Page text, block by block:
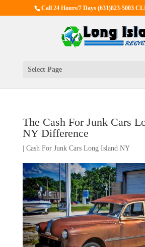
Call 24 Hours/7 Days(631)823-5003
Select Page
The Cash For Junk Cars
NY Difference
Cash For Junk Cars Long Island NY